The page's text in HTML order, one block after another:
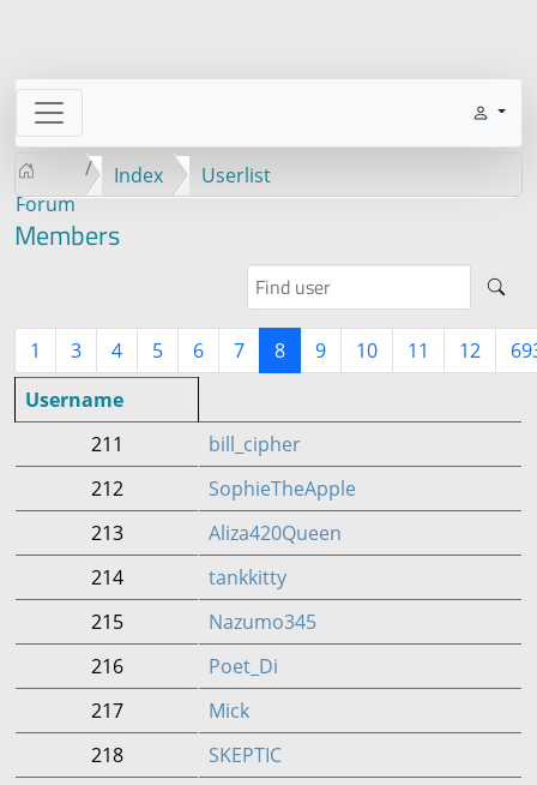
Forum
Index Userlist
Members
1 3 4 5 6 7 8 9 10 11 12
Username
211
bill_cipher
212
SophieTheApple
213
Aliza420Queen
214
tankkitty
215
Nazumo345
216
Poet_Di
217
Mick
218
SKEPTIC